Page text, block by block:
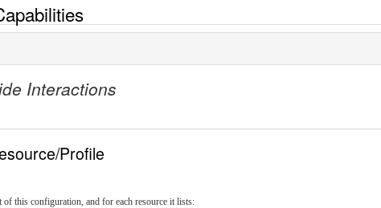
Interactions
Profile
of this configuration, and for each resource it lists: